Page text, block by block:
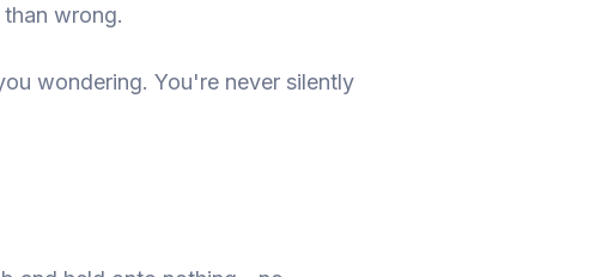
wrong.
wondering. You're never silently